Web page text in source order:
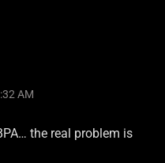
AM
the real problem is